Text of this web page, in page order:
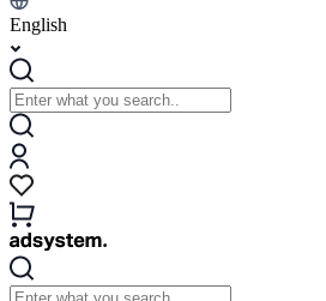
English